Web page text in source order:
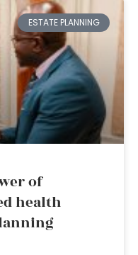
ESTATE PLANNING
of
health